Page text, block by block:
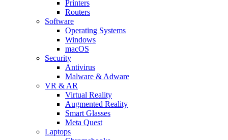
Printers
Routers
Software
Operating Systems
Windows
macOS
Security
Antivirus
Malware & Adware
VR & AR
Virtual Reality
Augmented Reality
Smart Glasses
Meta Quest
Laptops